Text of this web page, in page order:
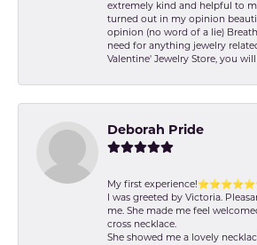
extremely kind and helpful to
turned out in my opinion
opinion (no word of a lie)
need for anything jewelry
Valentine' Jewelry Store, you
Deborah Pride
My first
I was greeted by Victoria.
me. She made me feel
cross necklace.
She showed me a lovely